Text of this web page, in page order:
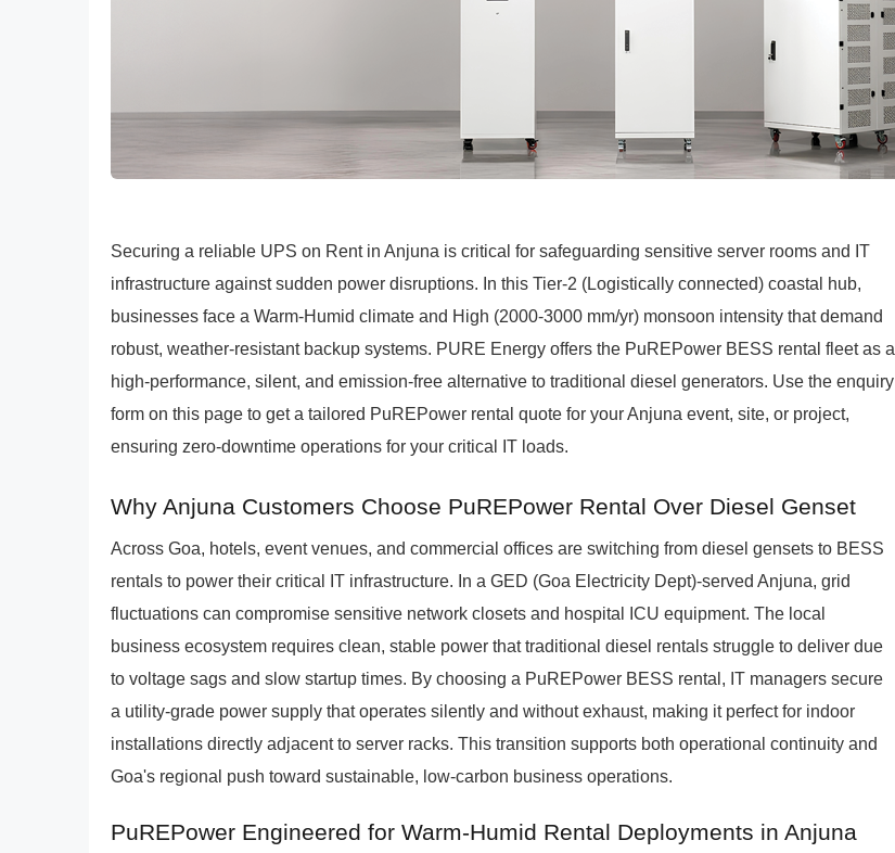
Securing a reliable UPS on Rent in Anjuna is critical for safeguarding sensitive server rooms and IT
infrastructure against sudden power disruptions. In this Tier-2 (Logistically connected) coastal hub,
businesses face a Warm-Humid climate and High (2000-3000 mm/yr) monsoon intensity that demand
robust, weather-resistant backup systems. PURE Energy offers the PuREPower BESS rental fleet as a
high-performance, silent, and emission-free alternative to traditional diesel generators. Use the enquiry
form on this page to get a tailored PuREPower rental quote for your Anjuna event, site, or project,
ensuring zero-downtime operations for your critical IT loads.
Why Anjuna Customers Choose PuREPower Rental Over Diesel Genset
Across Goa, hotels, event venues, and commercial offices are switching from diesel gensets to BESS
rentals to power their critical IT infrastructure. In a GED (Goa Electricity Dept)-served Anjuna, grid
fluctuations can compromise sensitive network closets and hospital ICU equipment. The local
business ecosystem requires clean, stable power that traditional diesel rentals struggle to deliver due
to voltage sags and slow startup times. By choosing a PuREPower BESS rental, IT managers secure
a utility-grade power supply that operates silently and without exhaust, making it perfect for indoor
installations directly adjacent to server racks. This transition supports both operational continuity and
Goa's regional push toward sustainable, low-carbon business operations.
PuREPower Engineered for Warm-Humid Rental Deployments in Anjuna